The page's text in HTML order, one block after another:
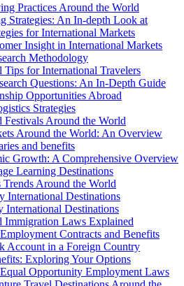
Practices Around the World
Strategies: An In-depth Look at
for International Markets
Insight in International Markets
Methodology
Tips for International Travelers
Questions: An In-Depth Guide
Opportunities Abroad
Strategies
Around the World
Around the World: An Overview
and benefits
Growth: A Comprehensive Overview
Learning Destinations
Trends Around the World
International Destinations
International Destinations
Immigration Laws Explained
Contracts and Benefits
Account in a Foreign Country
Exploring Your Options
Opportunity Employment Laws